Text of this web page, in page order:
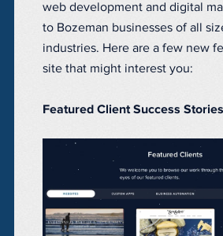
web development and digital
to Bozeman businesses of all
industries. Here are a few new
site that might interest you:
Featured Client Success